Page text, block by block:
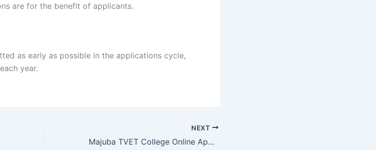
are for the benefit of applicants.
as early as possible in the applications cycle,
year.
NEXT
Majuba TVET College Online Application 2022